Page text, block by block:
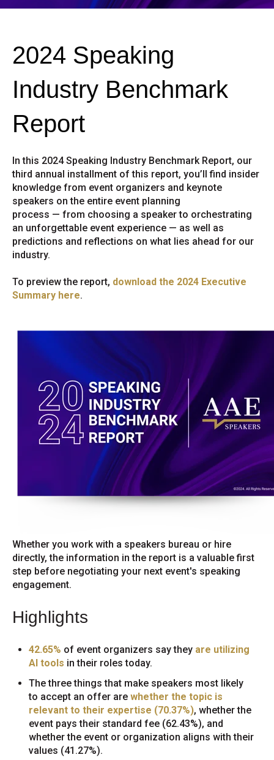
2024 Speaking
Industry Benchmark
Report
In this 2024 Speaking Industry Benchmark Report, our
third annual installment of this report, you’ll find insider
knowledge from event organizers and keynote
speakers on the entire event planning
process — from choosing a speaker to orchestrating
an unforgettable event experience — as well as
predictions and reflections on what lies ahead for our
industry.
To preview the report, download the 2024 Executive
Summary here.
Whether you work with a speakers bureau or hire
directly, the information in the report is a valuable first
step before negotiating your next event's speaking
engagement.
Highlights
42.65% of event organizers say they are utilizing
AI tools in their roles today.
The three things that make speakers most likely
to accept an offer arewhether the topic is
relevant to their expertise (70.37%), whether the
event pays their standard fee (62.43%), and
whether the event or organization aligns with their
values (41.27%).